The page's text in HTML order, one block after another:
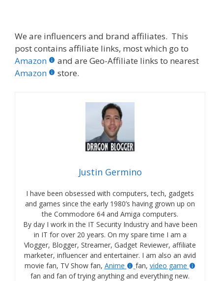
We are influencers and brand affiliates. This
post contains affiliate links, most which go to
Amazon
and are Geo-Affiliate links to nearest
Amazon
store.
Justin Germino
I have been obsessed with computers, tech, gadgets
and games since the early 1980’s having grown up on
the Commodore 64 and Amiga computers.
By day I work in the IT Security Industry and have been
in IT for over 20 years. On my spare time I am a
Vlogger, Blogger, Streamer, Gadget Reviewer, affiliate
marketer, influencer and entertainer. I am also an avid
movie fan, TV Show fan, Anime fan, video game
fan and fan of trying anything and everything new.